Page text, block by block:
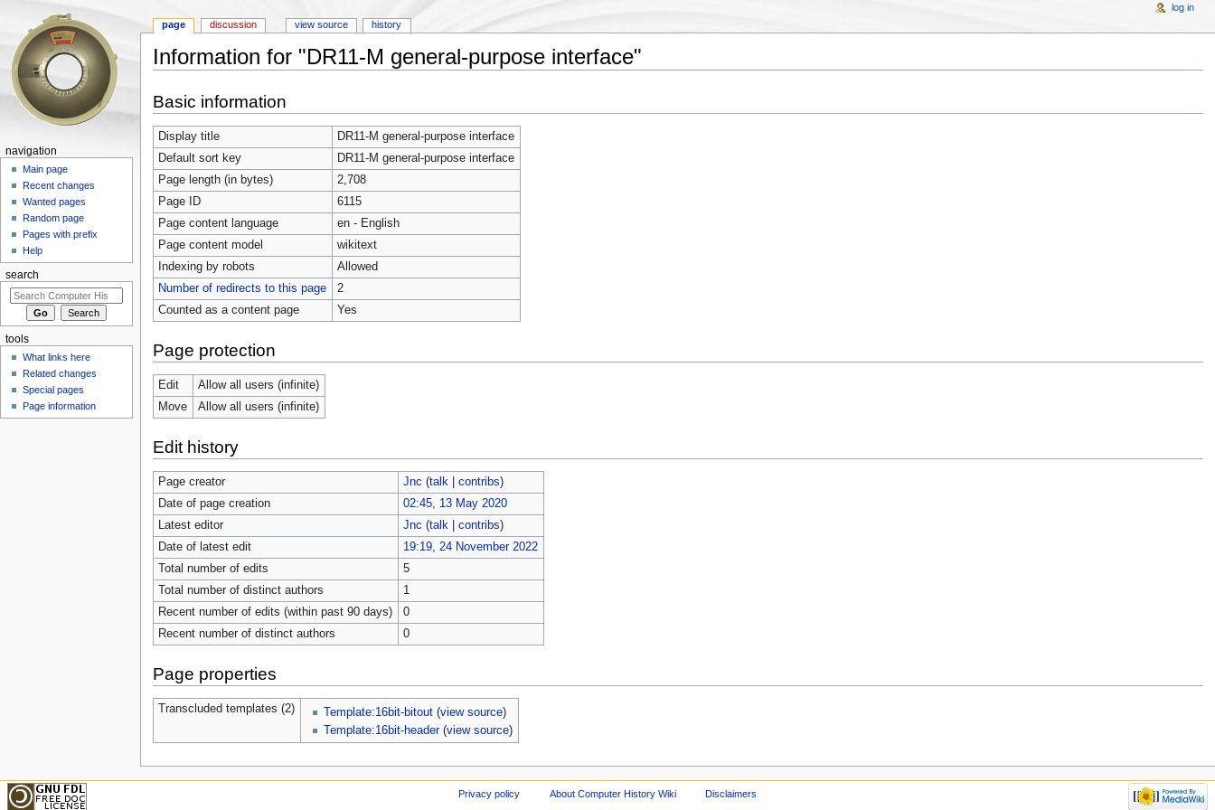
Information for "DR11-M general-purpose interface"
Basic information
Display title
DR11-M general-purpose interface
Default sort key
DR11-M general-purpose interface
Page length (in bytes)
2,708
Page ID
6115
Page content language
en - English
Page content model
wikitext
Indexing by robots
Allowed
Number of redirects to this page
2
Counted as a content page
Yes
Page protection
Edit
Allow all users (infinite)
Move
Allow all users (infinite)
Edit history
Page creator Jnc (talk| contribs)
Date of page creation
02:45, 13 May 2020
Latest editor
Jnc (talk| contribs)
Date of latest edit
19:19, 24 November 2022
Total number of edits
5
Total number of distinct authors
1
Recent number of edits (within past 90 days)
0
Recent number of distinct authors
0
Page properties
Transcluded templates (2) Template:16bit-bitout (view source)
Template:16bit-header(view source)
page discussion view source history
log in
navigation
Main page
Recent changes
Wanted pages
Random page
Pages with prefix
Help
search
tools
What links here
Related changes
Special pages
Page information
Privacy policy About Computer History Wiki Disclaimers